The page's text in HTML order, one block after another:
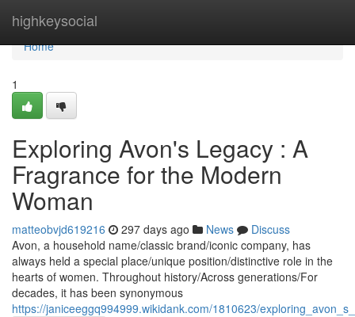
highkeysocial
Home
Home
1
Exploring Avon's Legacy : A
Fragrance for the Modern
Woman
matteobvjd619216 297 days ago News
Discuss
Avon, a household name/classic brand/iconic company, has
always held a special place/unique position/distinctive role in the
hearts of women. Throughout history/Across generations/For
decades, it has been synonymous
https://janiceeggq994999.wikidank.com/1810623/